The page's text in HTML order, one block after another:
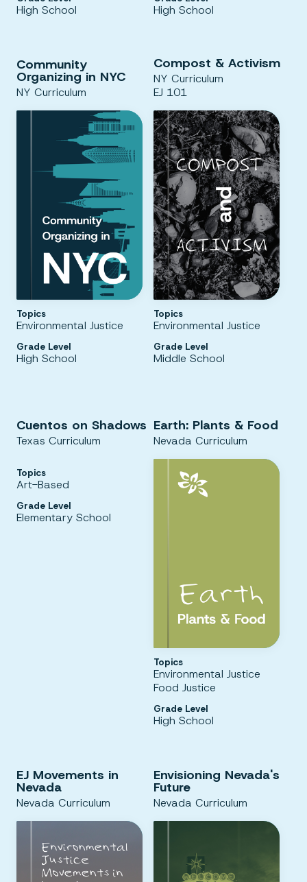
High School High School
Community
Organizing in NYC
NY Curriculum
Topics
Environmental Justice
Grade Level
High School
Compost & Activism
NY Curriculum
EJ 101
Topics
Environmental Justice
Grade Level
Middle School
Cuentos on Shadows
Texas Curriculum
Topics
Art-Based
Grade Level
Elementary School
Earth: Plants & Food
Nevada Curriculum
Topics
Environmental Justice
Food Justice
Grade Level
High School
EJ Movements in
Nevada
Nevada Curriculum
Envisioning Nevada's
Future
Nevada Curriculum